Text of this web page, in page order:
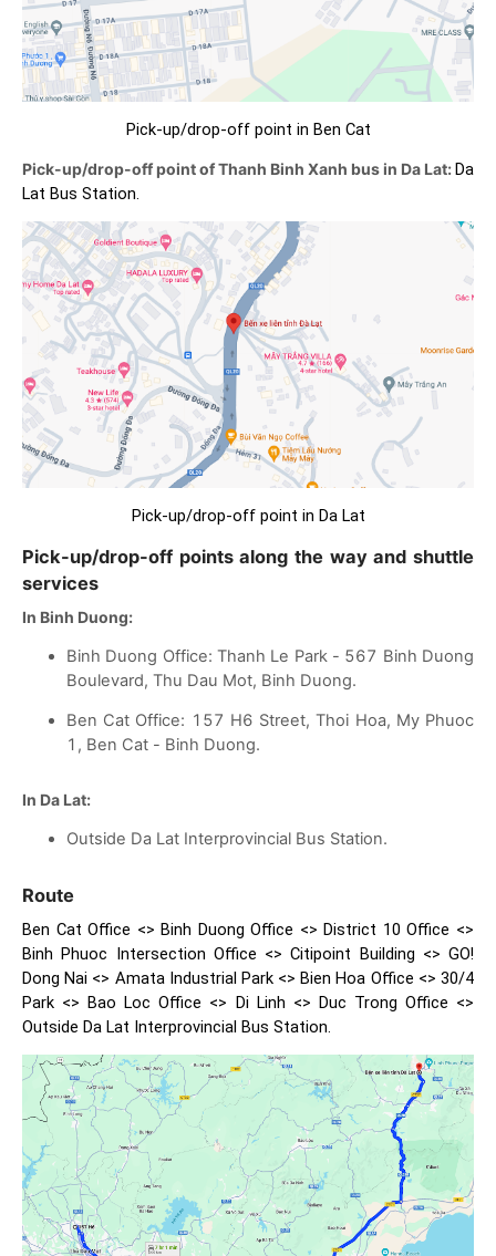
Pick-up/drop-off point in Ben Cat
Pick-up/drop-off point of Thanh Binh Xanh bus in Da Lat: Da
Lat Bus Station.
Pick-up/drop-off point in Da Lat
Pick-up/drop-off points along the way and shuttle
services
In Binh Duong:
Binh Duong Office: Thanh Le Park - 567 Binh Duong
Boulevard, Thu Dau Mot, Binh Duong.
Ben Cat Office: 157 H6 Street, Thoi Hoa, My Phuoc
1, Ben Cat - Binh Duong.
In Da Lat:
Outside Da Lat Interprovincial Bus Station.
Route
Ben Cat Office <> Binh Duong Office <> District 10 Office <>
Binh Phuoc Intersection Office <> Citipoint Building <> GO!
Dong Nai <> Amata Industrial Park <> Bien Hoa Office <> 30/4
Park <> Bao Loc Office <> Di Linh <> Duc Trong Office <>
Outside Da Lat Interprovincial Bus Station.